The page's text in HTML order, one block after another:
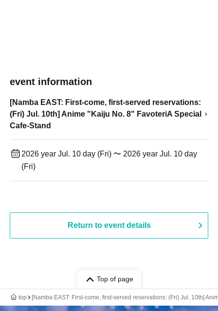
event information
[Namba EAST: First-come, first-served reservations:
(Fri) Jul. 10th] Anime "Kaiju No. 8" FavoteriA Special
Cafe-Stand
2026 year Jul. 10 day (Fri) 〜 2026 year Jul. 10 day
(Fri)
Return to event details
Top of page
top [Namba EAST: First-come, first-served reservations: (Fri) Jul. 10th]